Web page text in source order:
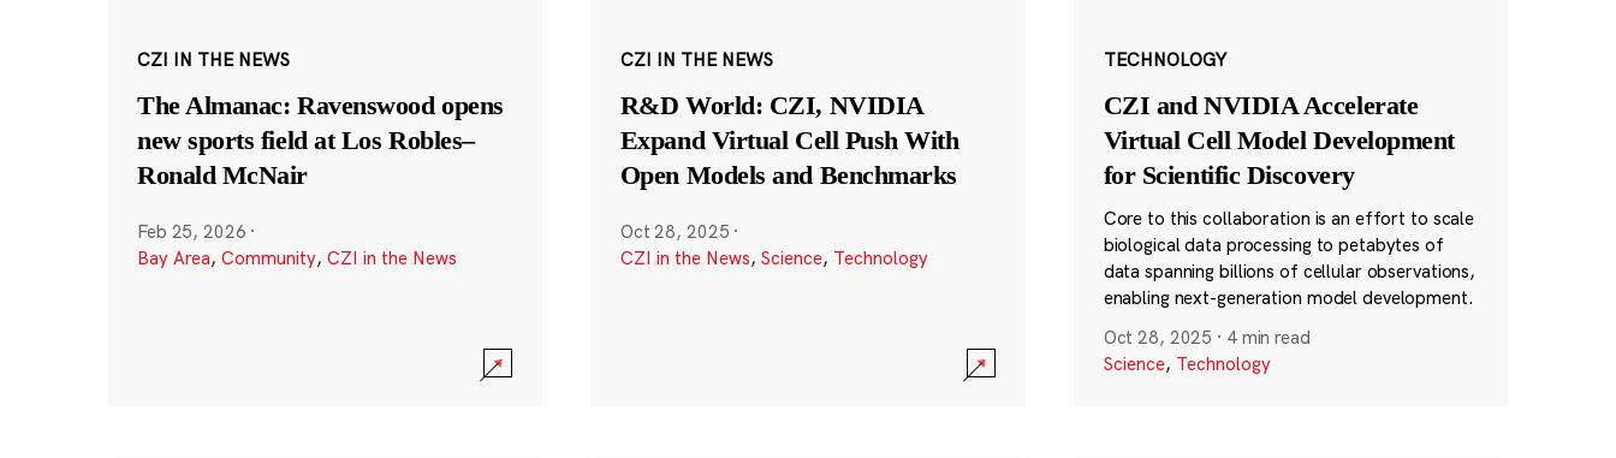
CZI IN THE NEWS
The Almanac: Ravenswood opens
new sports field at Los Robles–
Ronald McNair
Feb 25, 2026 ·
Bay Area, Community, CZI in the News
CZI IN THE NEWS
R&D World: CZI, NVIDIA
Expand Virtual Cell Push With
Open Models and Benchmarks
Oct 28, 2025 ·
CZI in the News, Science, Technology
TECHNOLOGY
CZI and NVIDIA Accelerate
Virtual Cell Model Development
for Scientific Discovery
Core to this collaboration is an effort to scale
biological data processing to petabytes of
data spanning billions of cellular observations,
enabling next-generation model development.
Oct 28, 2025 · 4 min read
Science, Technology